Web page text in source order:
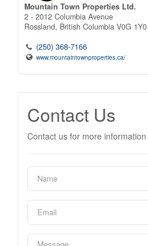
Mountain Town Properties Ltd.
2 - 2012 Columbia Avenue
Rossland, British Columbia V0G 1Y0
(250) 368-7166
www.mountaintownproperties.ca/
Contact Us
Contact us for more information